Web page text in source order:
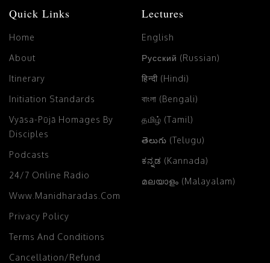
Quick Links
Home
About
Itinerary
Initiation Standards
Vyāsa-Pūjā Homages By
Disciples
Podcasts
24/7 Online Radio
Www.manidharadas.com
Privacy Policy
Terms And Conditions
Cancellation/Refund
Lectures
English
Русский (Russian)
हिन्दी (Hindi)
বাংলা (Bengali)
தமிழ் (Tamil)
తెలుగు (Telugu)
ಕನ್ನಡ (Kannada)
മലയാളം (Malayalam)